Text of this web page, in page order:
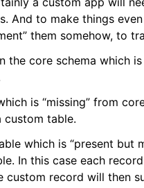
And to make things
them somehow, to
the core schema which is
is “missing” from
custom table.
which is “present but
In this case each
custom record will then